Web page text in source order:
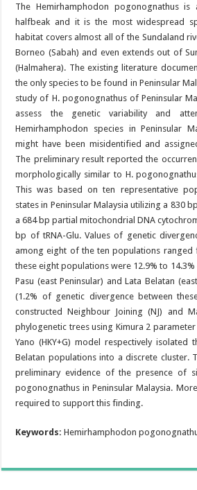
The Hemirhamphodon pogonognathus
halfbeak and it is the most widespread
habitat covers almost all of the Sundaland
Borneo (Sabah) and even extends out of
(Halmahera). The existing literature
the only species to be found in Peninsular
study of H. pogonognathus of Peninsular
assess the genetic variability and
Hemirhamphodon species in Peninsular
might have been misidentified and
The preliminary result reported the
morphologically similar to H.
This was based on ten representative
states in Peninsular Malaysia utilizing a 830
a 684 bp partial mitochondrial DNA
bp of tRNA-Glu. Values of genetic
among eight of the ten populations ranged
these eight populations were 12.9% to
Pasu (east Peninsular) and Lata Belatan
(1.2% of genetic divergence between
constructed Neighbour Joining (NJ) and
phylogenetic trees using Kimura 2
Yano (HKY+G) model respectively isolated
Belatan populations into a discrete cluster.
preliminary evidence of the presence of
pogonognathus in Peninsular Malaysia.
required to support this finding.
Keywords: Hemirhamphodon